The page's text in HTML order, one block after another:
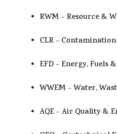
RWM– Resource &
CLR–
EFD– Energy, Fuels
WWEM– Water,
AQE– Air Quality &